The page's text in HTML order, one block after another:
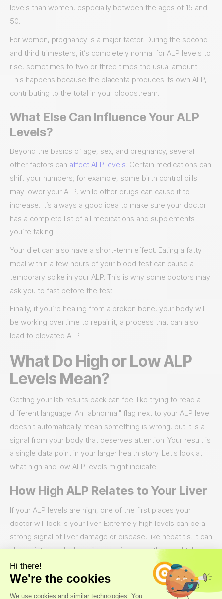
levels than women, especially between the ages of 15 and
50.
For women, pregnancy is a major factor. During the second
and third trimesters, it’s completely normal for ALP levels to
rise, sometimes to two or three times the usual amount.
This happens because the placenta produces its own ALP,
contributing to the total in your bloodstream.
What Else Can Influence Your ALP
Levels?
Beyond the basics of age, sex, and pregnancy, several
other factors can affect ALP levels. Certain medications can
shift your numbers; for example, some birth control pills
may lower your ALP, while other drugs can cause it to
increase. It’s always a good idea to make sure your doctor
has a complete list of all medications and supplements
you’re taking.
Your diet can also have a short-term effect. Eating a fatty
meal within a few hours of your blood test can cause a
temporary spike in your ALP. This is why some doctors may
ask you to fast before the test.
Finally, if you’re healing from a broken bone, your body will
be working overtime to repair it, a process that can also
lead to elevated ALP.
What Do High or Low ALP
Levels Mean?
Getting your lab results back can feel like trying to read a
different language. An "abnormal" flag next to your ALP level
doesn't automatically mean something is wrong, but it is a
signal from your body that deserves attention. Your result is
a single data point in your larger health story. Let's look at
what high and low ALP levels might indicate.
How High ALP Relates to Your Liver
If your ALP levels are high, one of the first places your
doctor will look is your liver. Extremely high levels can be a
strong signal of liver damage or disease, like hepatitis. It can
also point to a blockage in your bile ducts, the small tubes
that carry bile from your liver. When a bile duct is completely
blocked, it can cause ALP levels to spike dramatically, which
requires prompt medical attention. Think of it as a traffic jam